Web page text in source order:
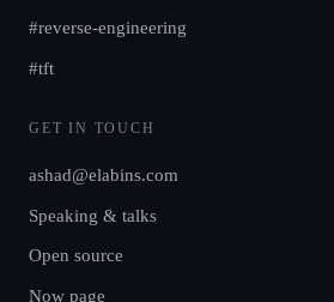
#reverse-engineering
#tft
GET IN TOUCH
ashad@elabins.com
Speaking & talks
Open source
Now page